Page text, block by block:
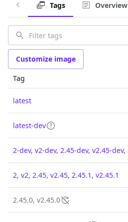
Tags Overview
Customize image
Tag
latest
latest-dev
2, v2, 2.45, v2.45, 2.45.1, v2.45.1
2.45.0, v2.45.0